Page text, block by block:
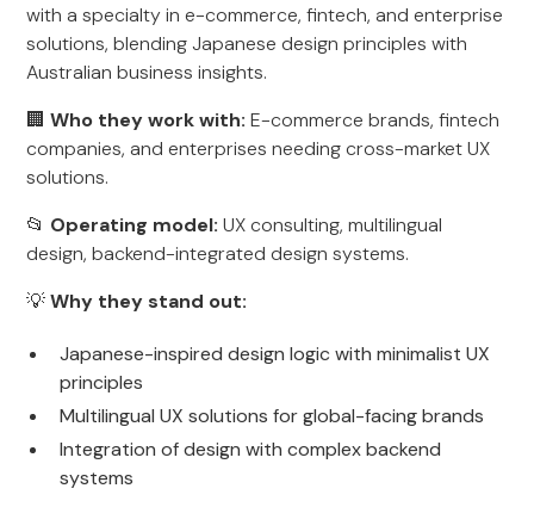
with a specialty in e-commerce, fintech, and enterprise
solutions, blending Japanese design principles with
Australian business insights.
🏢Who they work with: E-commerce brands, fintech
companies, and enterprises needing cross-market UX
solutions.
📂 Operating model: UX consulting, multilingual
design, backend-integrated design systems.
💡Why they stand out:
Japanese-inspired design logic with minimalist UX
principles
Multilingual UX solutions for global-facing brands
Integration of design with complex backend
systems